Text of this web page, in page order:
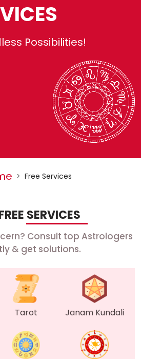
Possibilities!
> Free Services
SERVICES
Consult top Astrologers
& get solutions.
Tarot Janam Kundali